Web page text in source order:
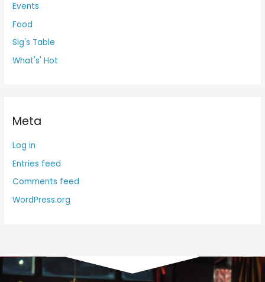
Events
Food
Sig's Table
What's' Hot
Meta
Log in
Entries feed
Comments feed
WordPress.org